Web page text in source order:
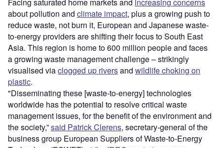
about pollution and climate impact, plus a growing push to
reduce waste, not burn it, European and Japanese waste-
to-energy providers are shifting their focus to South East
Asia. This region is home to 600 million people and faces
a growing waste management challenge – strikingly
visualised viaclogged up riversand wildlife choking on
plastic.
"Disseminating these [waste-to-energy] technologies
worldwide has the potential to resolve critical waste
management issues, for the benefit of the environment and
the society,”said Patrick Clerens, secretary-general of the
business group European Suppliers of Waste-to-Energy